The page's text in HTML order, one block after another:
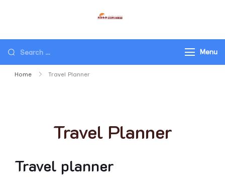
Tours to Mongolia
Menu
Home Travel Planner
Travel Planner
Travel planner